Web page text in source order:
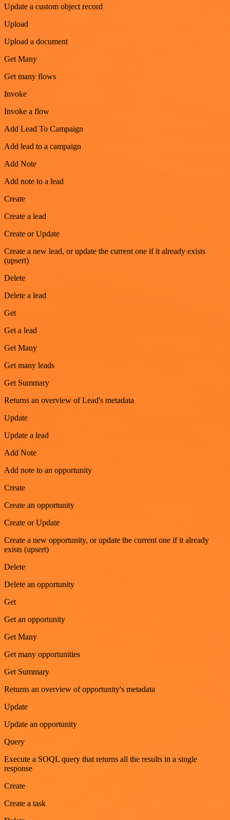
Update a custom object record
Upload
Upload a document
Get Many
Get many flows
Invoke
Invoke a flow
Add Lead To Campaign
Add lead to a campaign
Add Note
Add note to a lead
Create
Create a lead
Create or Update
Create a new lead, or update the current one if it already exists
(upsert)
Delete
Delete a lead
Get
Get a lead
Get Many
Get many leads
Get Summary
Returns an overview of Lead's metadata
Update
Update a lead
Add Note
Add note to an opportunity
Create
Create an opportunity
Create or Update
Create a new opportunity, or update the current one if it already
exists (upsert)
Delete
Delete an opportunity
Get
Get an opportunity
Get Many
Get many opportunities
Get Summary
Returns an overview of opportunity's metadata
Update
Update an opportunity
Query
Execute a SOQL query that returns all the results in a single
response
Create
Create a task